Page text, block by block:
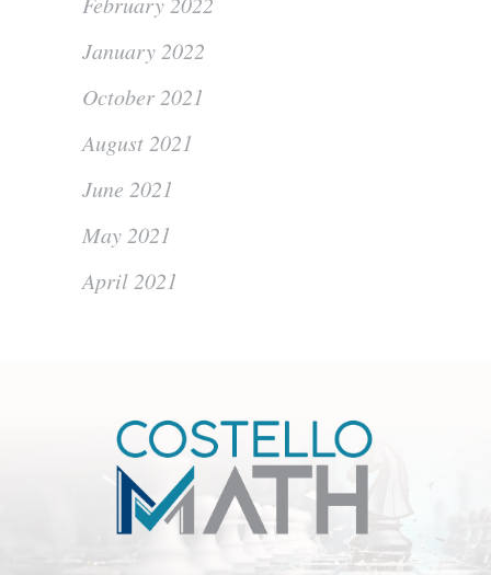
January 2022
October 2021
August 2021
June 2021
May 2021
April 2021